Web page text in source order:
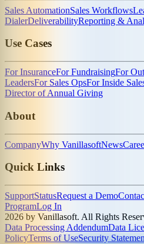
Sales AutomationSales Workflows
DialerDeliverabilityReporting &
Use Cases
For InsuranceFor FundraisingFor
LeadersFor Sales OpsFor Inside
Director of Annual Giving
About
CompanyWhy VanillasoftNews
Quick Links
SupportStatusRequest a Demo
ProgramLog In
2026 by Vanillasoft. All Rights
Data Processing AddendumData
PolicyTerms of UseSecurity